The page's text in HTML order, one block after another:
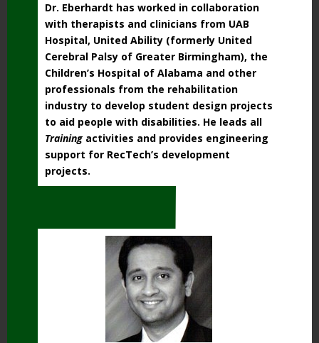
Dr. Eberhardt has worked in collaboration
with therapists and clinicians from UAB
Hospital, United Ability (formerly United
Cerebral Palsy of Greater Birmingham), the
Children’s Hospital of Alabama and other
professionals from the rehabilitation
industry to develop student design projects
to aid people with disabilities. He leads all
Trainingactivities and provides engineering
support for RecTech’s development
projects.